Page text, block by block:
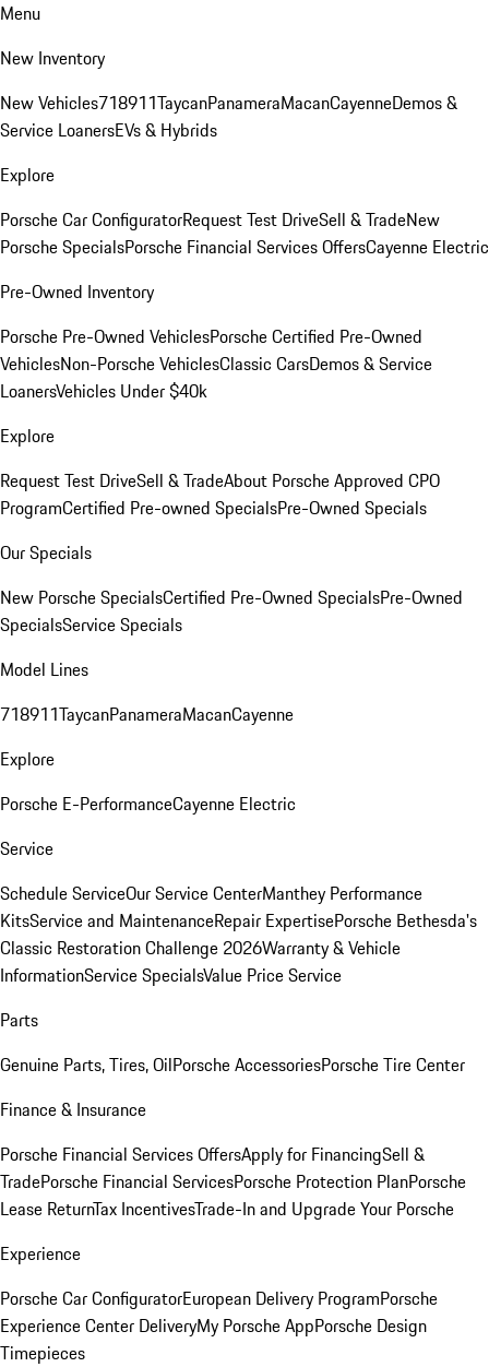
Menu
New Inventory
New Vehicles718911TaycanPanameraMacanCayenneDemos &
Service LoanersEVs & Hybrids
Explore
Porsche Car ConfiguratorRequest Test DriveSell & TradeNew
Porsche SpecialsPorsche Financial Services OffersCayenne Electric
Pre-Owned Inventory
Porsche Pre-Owned VehiclesPorsche Certified Pre-Owned
VehiclesNon-Porsche VehiclesClassic CarsDemos & Service
LoanersVehicles Under $40k
Explore
Request Test DriveSell & TradeAbout Porsche Approved CPO
ProgramCertified Pre-owned SpecialsPre-Owned Specials
Our Specials
New Porsche SpecialsCertified Pre-Owned SpecialsPre-Owned
SpecialsService Specials
Model Lines
718911TaycanPanameraMacanCayenne
Explore
Porsche E-PerformanceCayenne Electric
Service
Schedule ServiceOur Service CenterManthey Performance
KitsService and MaintenanceRepair ExpertisePorsche Bethesda's
Classic Restoration Challenge 2026Warranty & Vehicle
InformationService SpecialsValue Price Service
Parts
Genuine Parts, Tires, OilPorsche AccessoriesPorsche Tire Center
Finance & Insurance
Porsche Financial Services OffersApply for FinancingSell &
TradePorsche Financial ServicesPorsche Protection PlanPorsche
Lease ReturnTax IncentivesTrade-In and Upgrade Your Porsche
Experience
Porsche Car ConfiguratorEuropean Delivery ProgramPorsche
Experience Center DeliveryMy Porsche AppPorsche Design
Timepieces